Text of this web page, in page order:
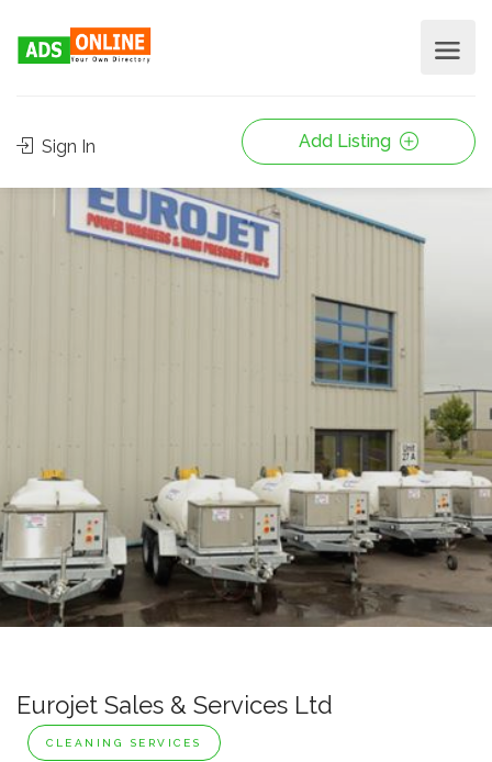
Sign In Add Listing
Eurojet Sales & Services Ltd
CLEANING SERVICES